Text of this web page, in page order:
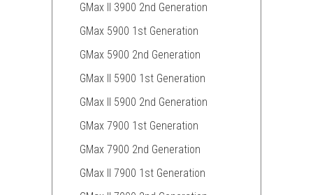
GMax II 3900 2nd Generation
GMax 5900 1st Generation
GMax 5900 2nd Generation
GMax II 5900 1st Generation
GMax II 5900 2nd Generation
GMax 7900 1st Generation
GMax 7900 2nd Generation
GMax II 7900 1st Generation